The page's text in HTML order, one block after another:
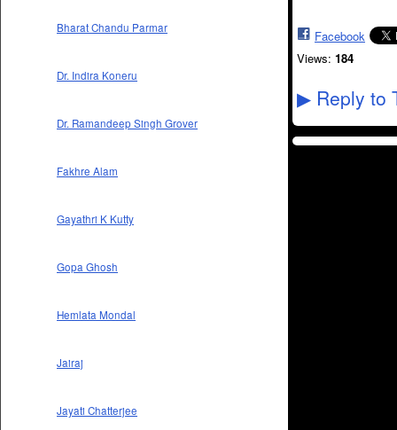
Bharat Chandu Parmar
Dr. Indira Koneru
Dr. Ramandeep Singh Grover
Fakhre Alam
Gayathri K Kutty
Gopa Ghosh
Hemlata Mondal
Jairaj
Jayati Chatterjee
Facebook
Views: 184
▶ Reply to